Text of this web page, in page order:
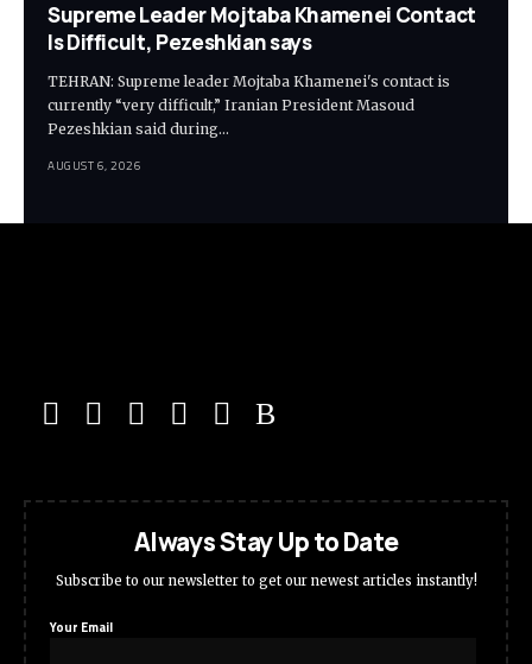
Supreme Leader Mojtaba Khamenei Contact
Is Difficult, Pezeshkian says
TEHRAN: Supreme leader Mojtaba Khamenei's contact is
currently “very difficult,” Iranian President Masoud
Pezeshkian said during…
AUGUST 6, 2026
Always Stay Up to Date
Subscribe to our newsletter to get our newest articles instantly!
Your Email